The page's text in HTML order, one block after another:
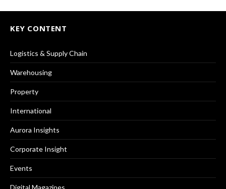
KEY CONTENT
Logistics & Supply Chain
Warehousing
Property
International
Aurora Insights
Corporate Insight
Events
Digital Magazines